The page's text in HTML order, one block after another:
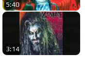
5:40
3:14